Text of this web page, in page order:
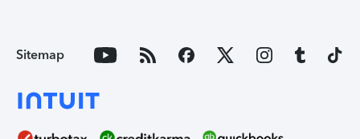
Sitemap